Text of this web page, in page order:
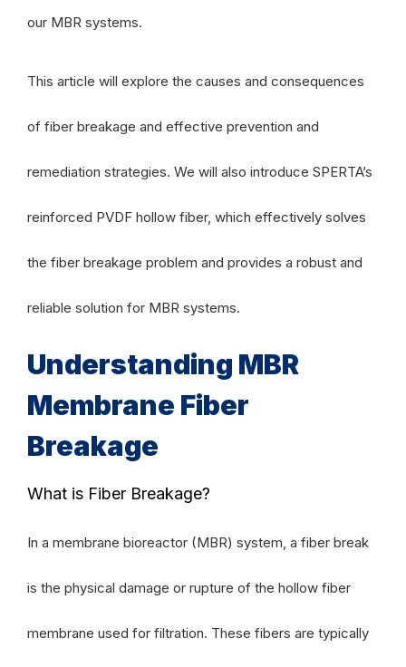
our MBR systems.
This article will explore the causes and consequences
of fiber breakage and effective prevention and
remediation strategies. We will also introduce SPERTA’s
reinforced PVDF hollow fiber, which effectively solves
the fiber breakage problem and provides a robust and
reliable solution for MBR systems.
Understanding MBR
Membrane Fiber
Breakage
What is Fiber Breakage?
In a membrane bioreactor (MBR) system, a fiber break
is the physical damage or rupture of the hollow fiber
membrane used for filtration. These fibers are typically